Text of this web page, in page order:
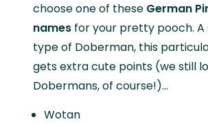
choose one of these German
names for your pretty pooch. A
type of Doberman, this
gets extra cute points (we still
Dobermans, of course!)...
Wotan